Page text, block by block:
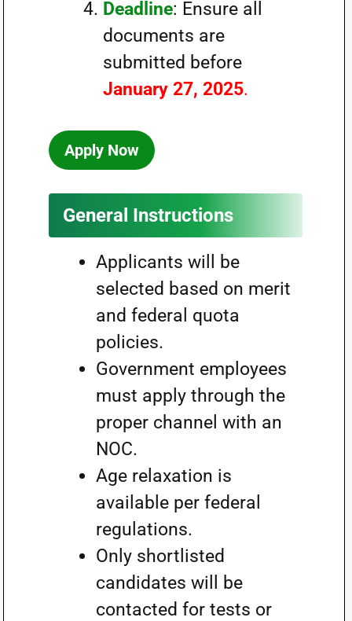
Deadline: Ensure all
documents are
submitted before
January 27, 2025.
Apply Now
General Instructions
Applicants will be
selected based on merit
and federal quota
policies.
Government employees
must apply through the
proper channel with an
NOC.
Age relaxation is
available per federal
regulations.
Only shortlisted
candidates will be
contacted for tests or